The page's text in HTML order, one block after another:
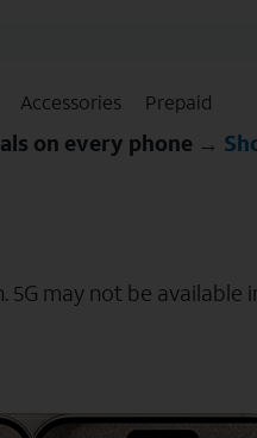
Accessories Prepaid
on every phone →
5G may not be available